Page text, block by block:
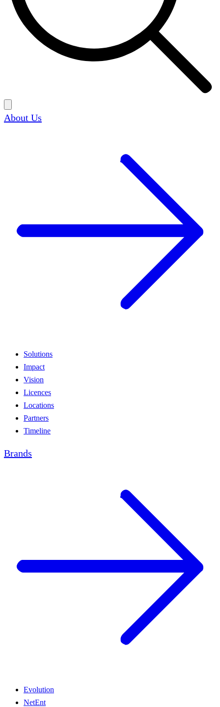
About Us
Solutions
Impact
Vision
Licences
Locations
Partners
Timeline
Brands
Evolution
NetEnt